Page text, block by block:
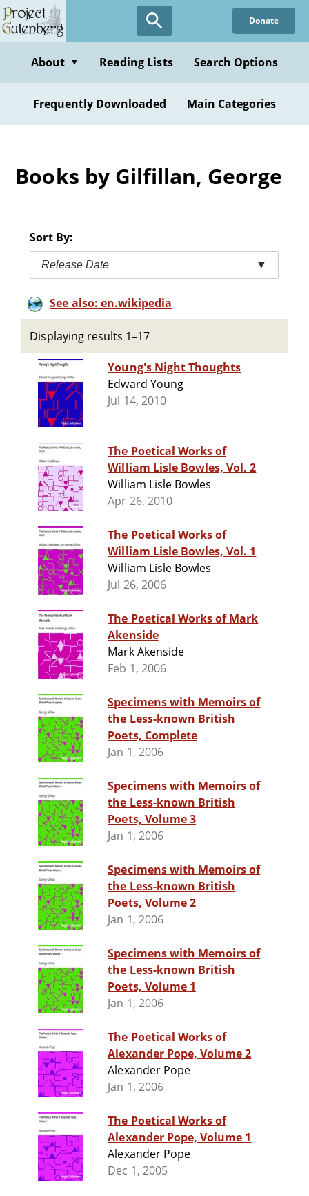
Skip
to
content
Donate
About ▼ Reading Lists Search Options
Frequently Downloaded Main Categories
Books by Gilfillan, George
Sort By:
Release Date ▼
See also: en.wikipedia
Displaying results 1–17
Young's Night Thoughts
Edward Young
Jul 14, 2010
The Poetical Works of
William Lisle Bowles, Vol. 2
William Lisle Bowles
Apr 26, 2010
The Poetical Works of
William Lisle Bowles, Vol. 1
William Lisle Bowles
Jul 26, 2006
The Poetical Works of Mark
Akenside
Mark Akenside
Feb 1, 2006
Specimens with Memoirs of
the Less-known British
Poets, Complete
Jan 1, 2006
Specimens with Memoirs of
the Less-known British
Poets, Volume 3
Jan 1, 2006
Specimens with Memoirs of
the Less-known British
Poets, Volume 2
Jan 1, 2006
Specimens with Memoirs of
the Less-known British
Poets, Volume 1
Jan 1, 2006
The Poetical Works of
Alexander Pope, Volume 2
Alexander Pope
Jan 1, 2006
The Poetical Works of
Alexander Pope, Volume 1
Alexander Pope
Dec 1, 2005